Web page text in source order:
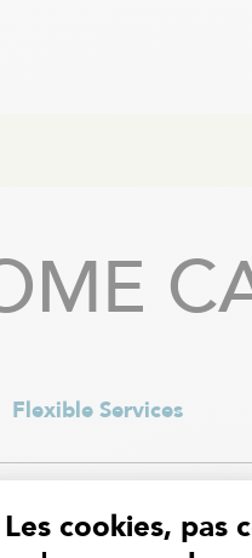
Flexible Services
are available 7 days a
a flexible schedule that